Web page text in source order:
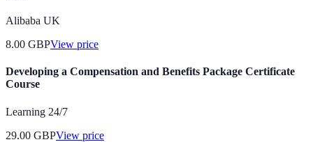
Alibaba UK
8.00 GBPView price
Developing a Compensation and Benefits Package Certificate
Course
Learning 24/7
29.00 GBPView price